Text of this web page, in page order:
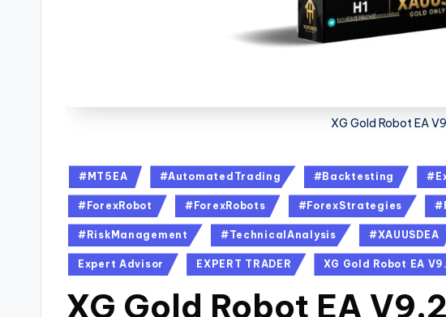
XG Gold Robot EA
#MT5EA #AutomatedTrading #Backtesting
#ForexRobot #ForexRobots #ForexStrategies
#RiskManagement #TechnicalAnalysis #XAUUSDEA
Expert Advisor EXPERT TRADER XG Gold Robot EA
XG Gold Robot EA